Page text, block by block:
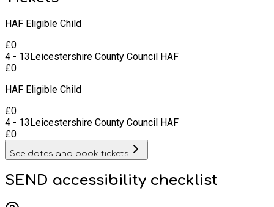
HAF Eligible Child
£0
4 - 13 Leicestershire County Council HAF
£0
HAF Eligible Child
£0
4 - 13 Leicestershire County Council HAF
£0
See dates and book tickets
SEND accessibility checklist